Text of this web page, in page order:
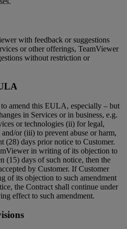
with feedback or suggestions
or other offerings, TeamViewer
without restriction or
amend this EULA, especially – but
in Services or in business, e.g.
or technologies (ii) for legal,
or (iii) to prevent abuse or harm,
(28) days prior notice to Customer.
in writing of its objection to
(15) days of such notice, then the
by Customer. If Customer
of its objection to such amendment
the Contract shall continue under
effect to such amendment.